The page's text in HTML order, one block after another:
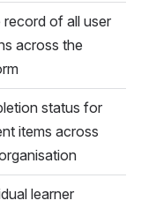
record of all user
across the
status for
items across
learner